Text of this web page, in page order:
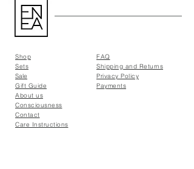
Shop
Sets
Sale
Gift Guide
About us
Consciousness
Contact
Care Instructions
FAQ
Shipping and Returns
Privacy Policy
Payments